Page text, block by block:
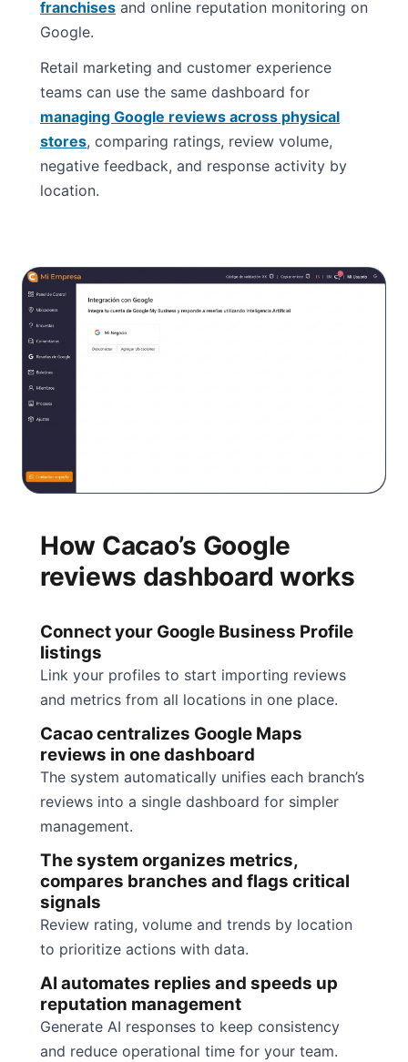
franchises and online reputation monitoring on
Google.
Retail marketing and customer experience
teams can use the same dashboard for
managing Google reviews across physical
stores, comparing ratings, review volume,
negative feedback, and response activity by
location.
How Cacao’s Google
reviews dashboard works
Connect your Google Business Profile
listings
Link your profiles to start importing reviews
and metrics from all locations in one place.
Cacao centralizes Google Maps
reviews in one dashboard
The system automatically unifies each branch’s
reviews into a single dashboard for simpler
management.
The system organizes metrics,
compares branches and flags critical
signals
Review rating, volume and trends by location
to prioritize actions with data.
AI automates replies and speeds up
reputation management
Generate AI responses to keep consistency
and reduce operational time for your team.